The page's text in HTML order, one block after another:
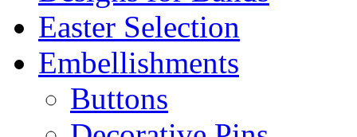
Easter Selection
Embellishments
Buttons